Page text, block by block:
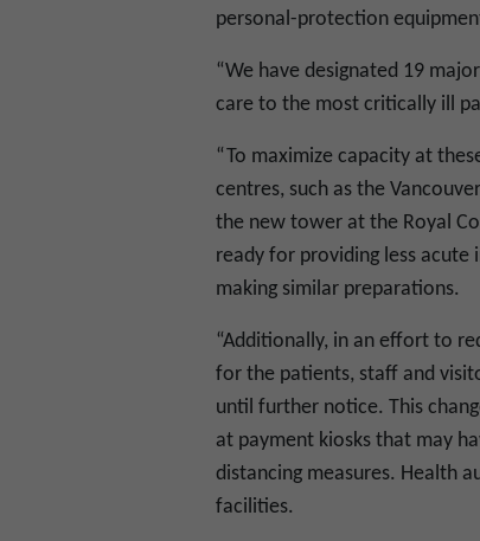
personal-protection
“We have designated 19
care to the most critically ill
“To maximize capacity at
centres, such as the
the new tower at the Royal
ready for providing less
making similar preparations.
“Additionally, in an effort to
for the patients, staff and
until further notice. This
at payment kiosks that may
distancing measures. Health
facilities.